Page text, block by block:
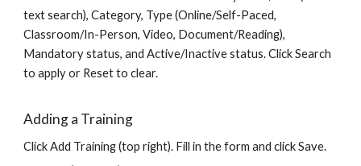
text search), Category, Type (Online/Self-Paced,
Classroom/In-Person, Video, Document/Reading),
Mandatory status, and Active/Inactive status. Click Search
to apply or Reset to clear.
Adding a Training
Click Add Training (top right). Fill in the form and click Save.